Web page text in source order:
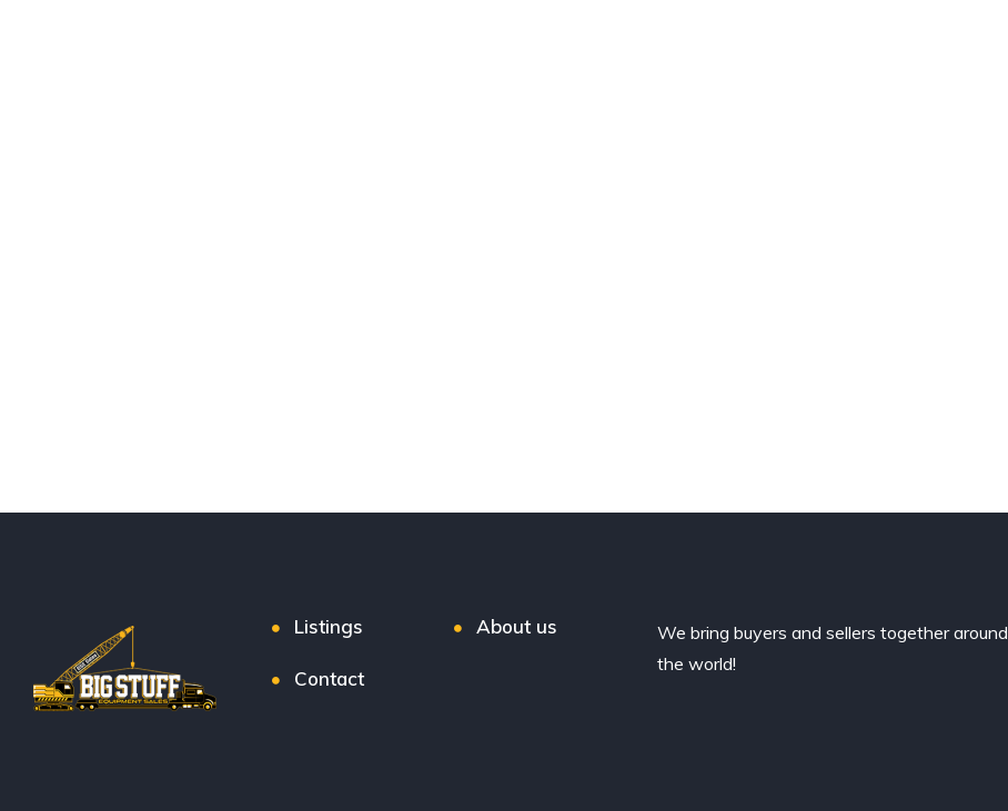
Listings About us
Contact
We bring buyers and sellers together around
the world!